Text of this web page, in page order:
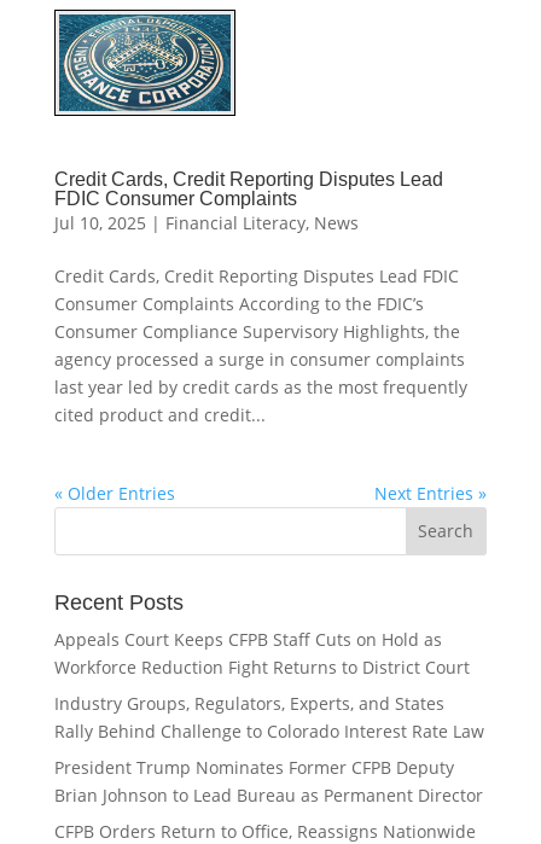
Credit Cards, Credit Reporting Disputes Lead
FDIC Consumer Complaints
Jul 10, 2025 | Financial Literacy, News
Credit Cards, Credit Reporting Disputes Lead FDIC
Consumer Complaints According to the FDIC’s
Consumer Compliance Supervisory Highlights, the
agency processed a surge in consumer complaints
last year led by credit cards as the most frequently
cited product and credit...
« Older Entries Next Entries »
Recent Posts
Appeals Court Keeps CFPB Staff Cuts on Hold as
Workforce Reduction Fight Returns to District Court
Industry Groups, Regulators, Experts, and States
Rally Behind Challenge to Colorado Interest Rate Law
President Trump Nominates Former CFPB Deputy
Brian Johnson to Lead Bureau as Permanent Director
CFPB Orders Return to Office, Reassigns Nationwide